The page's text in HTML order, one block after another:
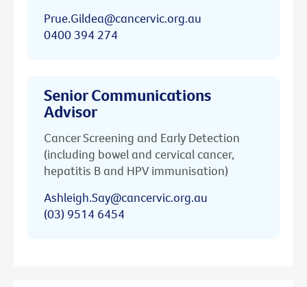
Prue.Gildea@cancervic.org.au
0400 394 274
Senior Communications
Advisor
Cancer Screening and Early Detection
(including bowel and cervical cancer,
hepatitis B and HPV immunisation)
Ashleigh.Say@cancervic.org.au
(03) 9514 6454